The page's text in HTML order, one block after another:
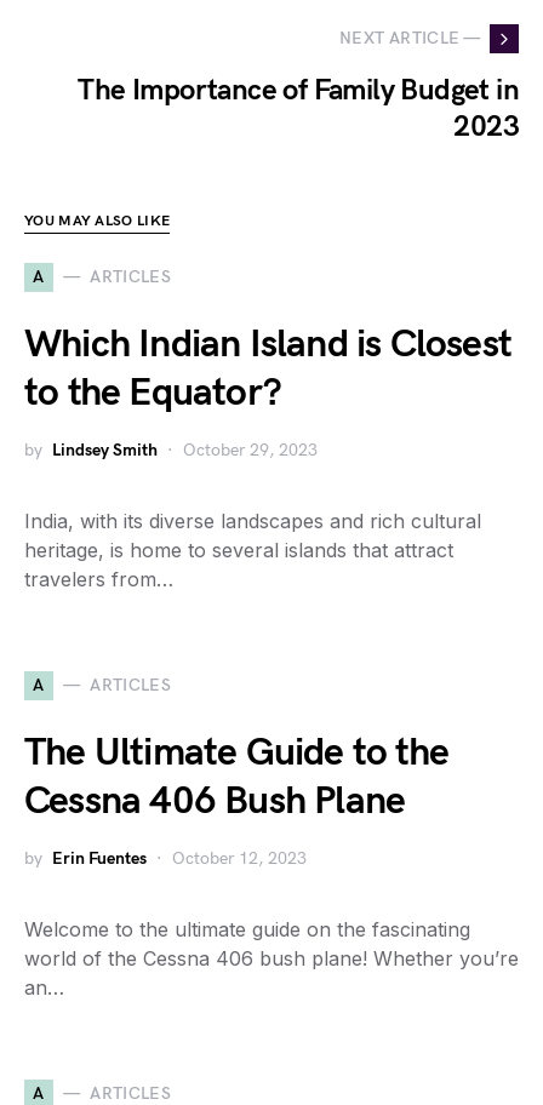
NEXT ARTICLE —
The Importance of Family Budget in
2023
YOU MAY ALSO LIKE
A ARTICLES
Which Indian Island is Closest
to the Equator?
by Lindsey Smith October 29, 2023
India, with its diverse landscapes and rich cultural
heritage, is home to several islands that attract
travelers from…
A ARTICLES
The Ultimate Guide to the
Cessna 406 Bush Plane
by Erin Fuentes October 12, 2023
Welcome to the ultimate guide on the fascinating
world of the Cessna 406 bush plane! Whether you’re
an…
A ARTICLES